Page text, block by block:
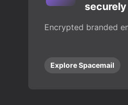
securely
Encrypted branded
Explore Spacemail